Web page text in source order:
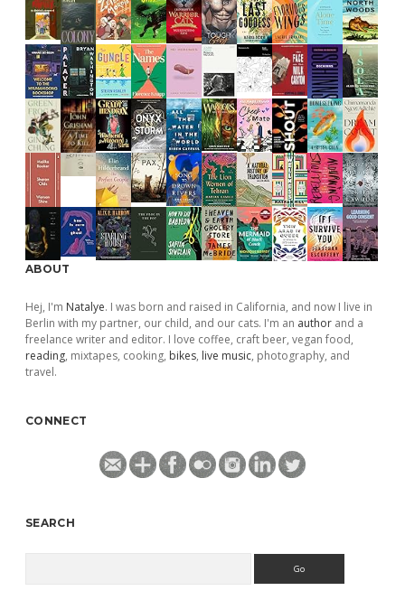
ABOUT
Hej, I'm Natalye. I was born and raised in California, and now I live in
Berlin with my partner, our child, and our cats. I'm an author and a
freelance writer and editor. I love coffee, craft beer, vegan food,
reading, mixtapes, cooking, bikes, live music, photography, and
travel.
CONNECT
SEARCH